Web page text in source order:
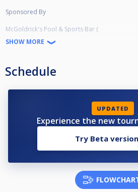
Sponsored By
McGoldrick's Pool & Sports Bar (
https://www.facebook.com/
)
https://www.youtube.com/channel/
Runner-up - £500
Last 16 - £100
SHOW MORE
Schedule
UPDATED
Experience the new
Try Beta version